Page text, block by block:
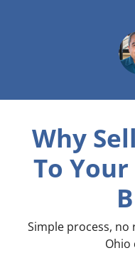
Why
To
Simple process,
Ohio